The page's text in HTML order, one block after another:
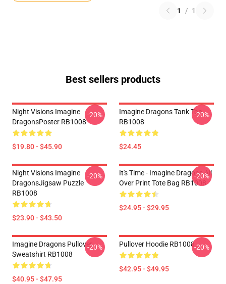
1 / 1
Best sellers products
Night Visions Imagine
DragonsPoster RB1008
$19.80 - $45.90
-20%
Imagine Dragons Tank Top
RB1008
$24.45
-20%
Night Visions Imagine
DragonsJigsaw Puzzle
RB1008
$23.90 - $43.50
-20%
It's Time - Imagine Dragons All
Over Print Tote Bag RB1008
$24.95 - $29.95
-20%
Imagine Dragons Pullover
Sweatshirt RB1008
$40.95 - $47.95
-20% Pullover Hoodie RB1008
$42.95 - $49.95
-20%